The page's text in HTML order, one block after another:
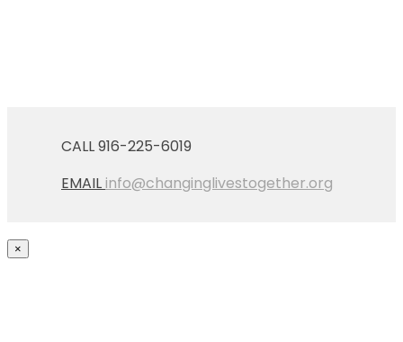
CALL 916-225-6019
EMAILinfo@changinglivestogether.org
×